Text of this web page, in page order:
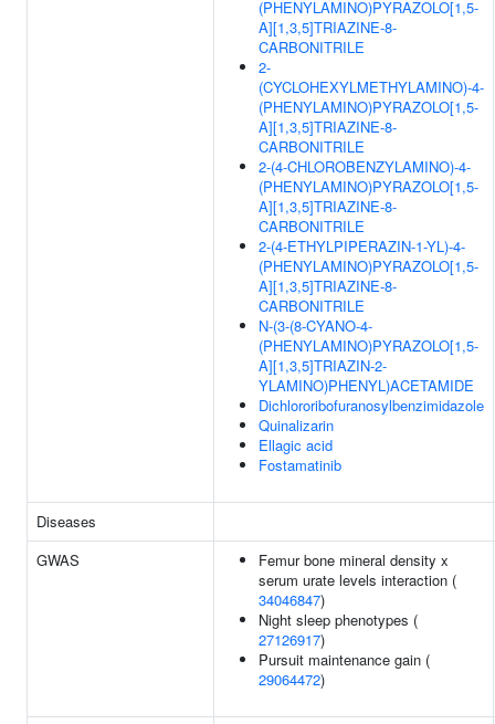
(PHENYLAMINO)PYRAZOLO[1,5-
A][1,3,5]TRIAZINE-8-
CARBONITRILE
2-
(CYCLOHEXYLMETHYLAMINO)-4-
(PHENYLAMINO)PYRAZOLO[1,5-
A][1,3,5]TRIAZINE-8-
CARBONITRILE
2-(4-CHLOROBENZYLAMINO)-4-
(PHENYLAMINO)PYRAZOLO[1,5-
A][1,3,5]TRIAZINE-8-
CARBONITRILE
2-(4-ETHYLPIPERAZIN-1-YL)-4-
(PHENYLAMINO)PYRAZOLO[1,5-
A][1,3,5]TRIAZINE-8-
CARBONITRILE
N-(3-(8-CYANO-4-
(PHENYLAMINO)PYRAZOLO[1,5-
A][1,3,5]TRIAZIN-2-
YLAMINO)PHENYL)ACETAMIDE
Dichlororibofuranosylbenzimidazole
Quinalizarin
Ellagic acid
Fostamatinib
Diseases
GWAS
Femur bone mineral density x
serum urate levels interaction (
34046847)
Night sleep phenotypes (
27126917)
Pursuit maintenance gain (
29064472)